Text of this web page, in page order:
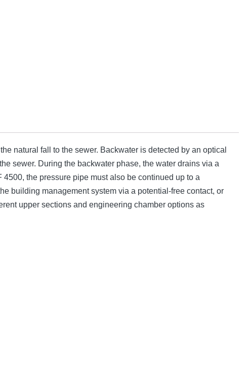
natural fall to the sewer. Backwater is detected by an optical
sewer. During the backwater phase, the water drains via a
the pressure pipe must also be continued up to a
building management system via a potential-free contact, or
upper sections and engineering chamber options as